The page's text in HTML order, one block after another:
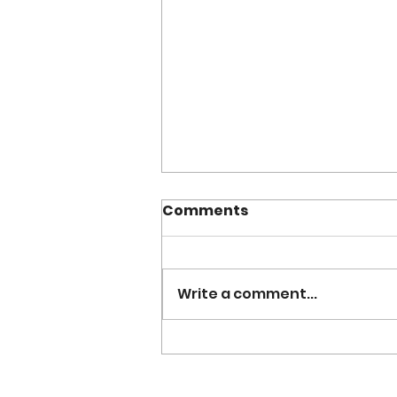
Grace Ahn: From $200 to
Comments
Write a comment...